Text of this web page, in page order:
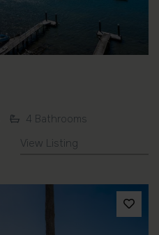
4 Bathrooms
View Listing